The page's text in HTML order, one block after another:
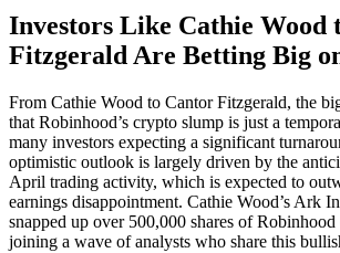
Investors Like Cathie Wood
Fitzgerald Are Betting Big
From Cathie Wood to Cantor Fitzgerald, the
that Robinhood’s crypto slump is just a
many investors expecting a significant
optimistic outlook is largely driven by the
April trading activity, which is expected to
earnings disappointment. Cathie Wood’s Ark
snapped up over 500,000 shares of Robinhood
joining a wave of analysts who share this